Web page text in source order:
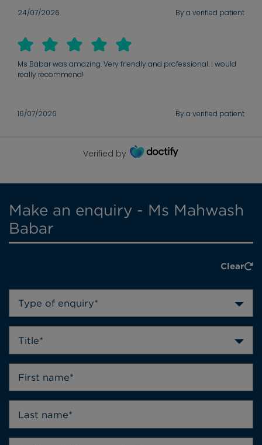
24/07/2026 By a verified patient
Ms Babar was amazing. Very friendly and professional. I would
really recommend!
16/07/2026 By a verified patient
Verified by
Make an enquiry - Ms Mahwash
Babar
Clear
Type of enquiry*
Title*